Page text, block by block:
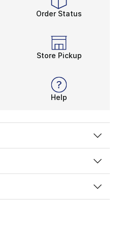
Order Status
Store Pickup
Help